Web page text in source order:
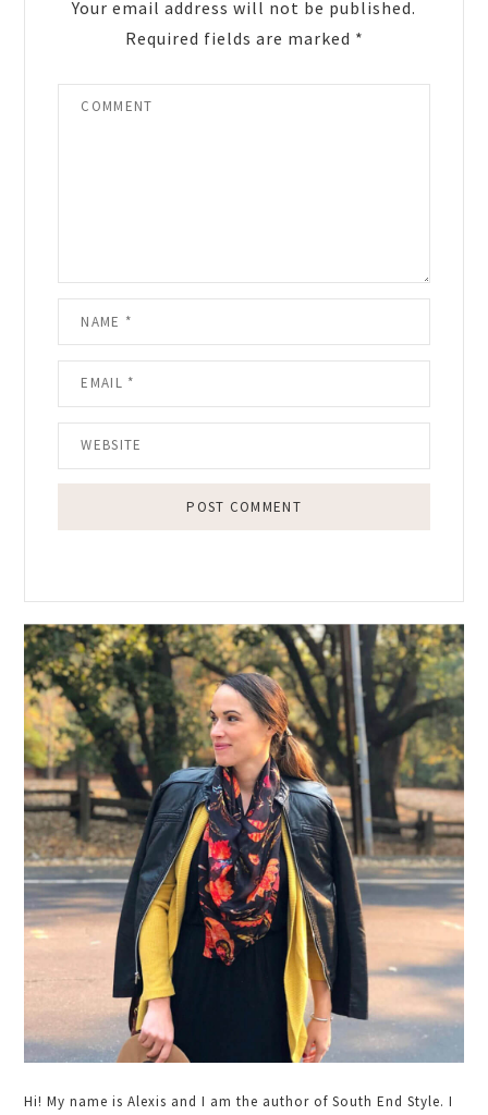
Your email address will not be published.
Required fields are marked *
Primary
Sidebar
Hi! My name is Alexis and I am the author of South End Style. I